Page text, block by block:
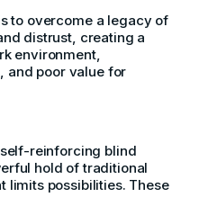
to overcome a legacy of
distrust, creating a
environment,
and poor value for
reinforcing blind
hold of traditional
limits possibilities. These